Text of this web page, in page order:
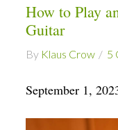
How to Play
Guitar
By Klaus Crow 5
September 1,